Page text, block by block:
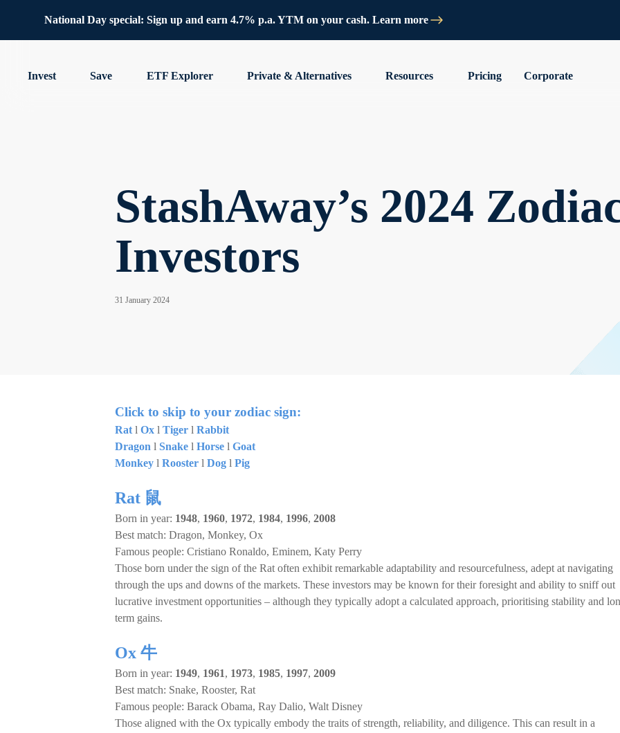
National Day special: Sign up and earn 4.7% p.a. YTM on your cash. Learn more
Invest Save ETF Explorer Private & Alternatives Resources Pricing Corporate
StashAway’s 2024
Investors
31 January 2024
Click to skip to your zodiac sign:
Rat l Ox l Tiger l Rabbit
Dragon l Snake l Horse l Goat
Monkey l Rooster l Dog l Pig
Rat 鼠
Born in year: 1948, 1960, 1972, 1984, 1996, 2008
Best match: Dragon, Monkey, Ox
Famous people: Cristiano Ronaldo, Eminem, Katy Perry
Those born under the sign of the Rat often exhibit remarkable adaptability and resourcefulness, adept at navigating
through the ups and downs of the markets. These investors may be known for their foresight and ability to sniff out
lucrative investment opportunities – although they typically adopt a calculated approach, prioritising stability and
term gains.
Ox 牛
Born in year: 1949, 1961, 1973, 1985, 1997, 2009
Best match: Snake, Rooster, Rat
Famous people: Barack Obama, Ray Dalio, Walt Disney
Those aligned with the Ox typically embody the traits of strength, reliability, and diligence. This can result in a